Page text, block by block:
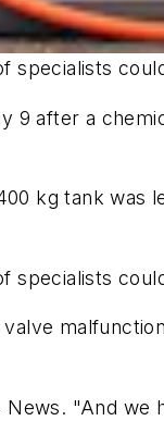
specialists
9 after a
kg tank was
specialists
"And